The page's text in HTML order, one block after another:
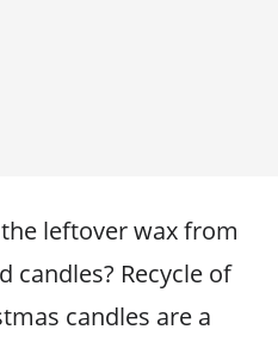
leftover wax from
candles? Recycle of
candles are a